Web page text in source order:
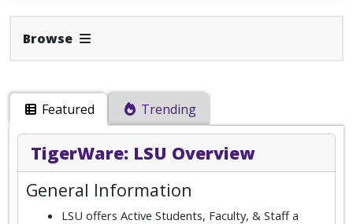
Browse Expand Navbar
Featured Trending
TigerWare: LSU Overview
General Information
LSU offers Active Students, Faculty, & Staff a